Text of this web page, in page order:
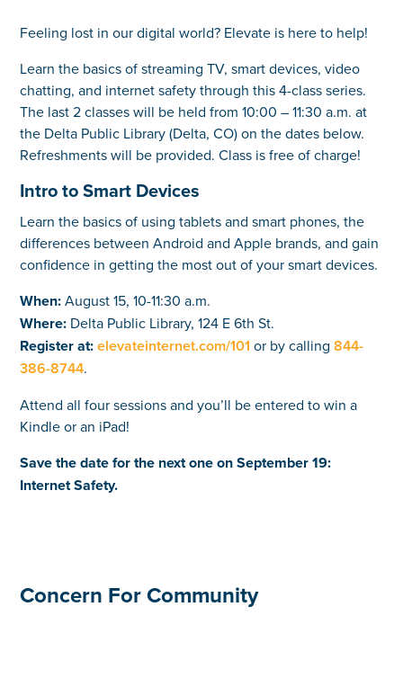
Feeling lost in our digital world? Elevate is here to help!
Learn the basics of streaming TV, smart devices, video
chatting, and internet safety through this 4-class series.
The last 2 classes will be held from 10:00 – 11:30 a.m. at
the Delta Public Library (Delta, CO) on the dates below.
Refreshments will be provided. Class is free of charge!
Intro to Smart Devices
Learn the basics of using tablets and smart phones, the
differences between Android and Apple brands, and gain
confidence in getting the most out of your smart devices.
When:August 15, 10-11:30 a.m.
Where: Delta Public Library, 124 E 6th St.
Register at:elevateinternet.com/101 or by calling844-
386-8744.
Attend all four sessions and you’ll be entered to win a
Kindle or an iPad!
Save the date for the next one on September 19:
Internet Safety.
Concern For Community